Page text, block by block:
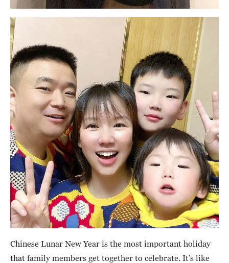
Chinese Lunar New Year is the most important holiday
that family members get together to celebrate. It’s like